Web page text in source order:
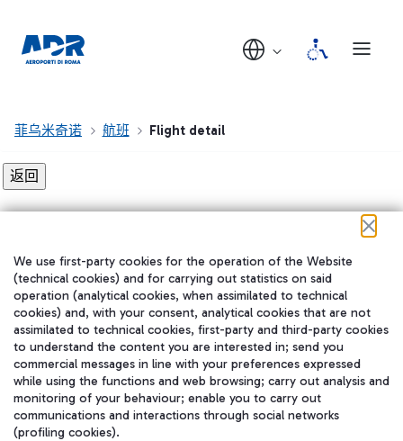
菲乌米奇诺 航班 Flight detail
在我们的社交渠道上关注我们
WeChat
We use first-party cookies for the operation of the Website
(technical cookies) and for carrying out statistics on said
operation (analytical cookies, when assimilated to technical
cookies) and, with your consent, analytical cookies that are not
assimilated to technical cookies, first-party and third-party cookies
to understand the content you are interested in; send you
commercial messages in line with your preferences expressed
while using the functions and web browsing; carry out analysis and
monitoring of your behaviour; enable you to carry out
communications and interactions through social networks
(profiling cookies).